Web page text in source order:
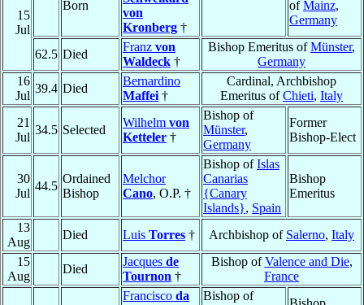
15
Jul
Born
von
Kronberg †
ofMainz,
Germany
62.5 Died
Franz von
Waldeck †
Bishop Emeritus ofMünster,
Germany
16
Jul
39.4 Died
Bernardino
Maffei †
Cardinal, Archbishop
Emeritus ofChieti, Italy
21
Jul
34.5 Selected
Wilhelm von
Ketteler †
Bishop of
Münster,
Germany
Former
Bishop-Elect
30
Jul
44.5
Ordained
Bishop
Melchor
Cano, O.P. †
Bishop ofIslas
Canarias
{Canary
Islands}, Spain
Bishop
Emeritus
13
Aug
Died Luis Torres † Archbishop of Salerno, Italy
15
Aug
Died
Jacques de
Tournon †
Bishop ofValence and Die,
France
Francisco da
Bishop of